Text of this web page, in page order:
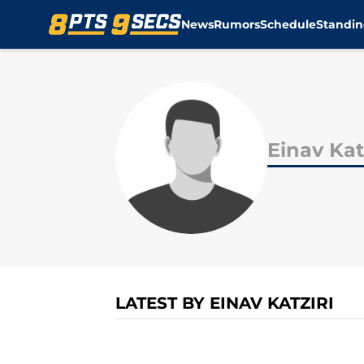
NewsRumorsSchedule
Einav
LATEST BY EINAV KATZIRI